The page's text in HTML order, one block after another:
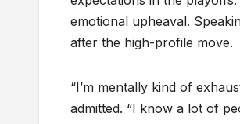
emotional upheaval.
after the high-profile move.
“I’m mentally kind of
admitted. “I know a lot of